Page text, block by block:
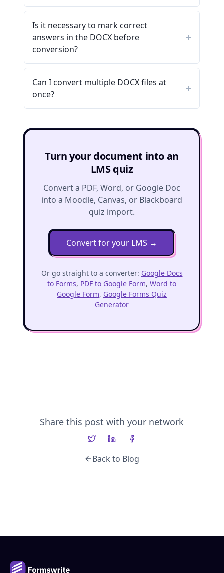
Is it necessary to mark correct
answers in the DOCX before
conversion?
Can I convert multiple DOCX files at
once?
Turn your document into an
LMS quiz
Convert a PDF, Word, or Google Doc
into a Moodle, Canvas, or Blackboard
quiz import.
Convert for your LMS →
Or go straight to a converter: Google Docs
to Forms, PDF to Google Form, Word to
Google Form, Google Forms Quiz
Generator
Share this post with your network
Back to Blog